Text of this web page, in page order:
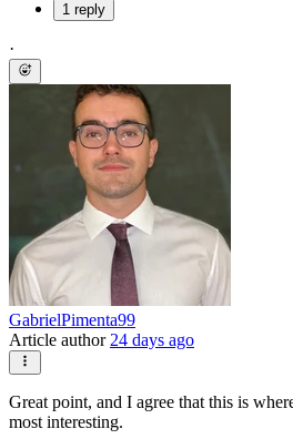
1 reply
·
GabrielPimenta99
Article author 24 days ago
Great point, and I agree that this is
most interesting.